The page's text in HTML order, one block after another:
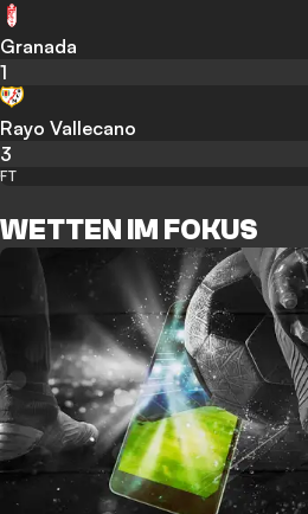
Granada
1
Rayo Vallecano
3
FT
WETTEN IM FOKUS